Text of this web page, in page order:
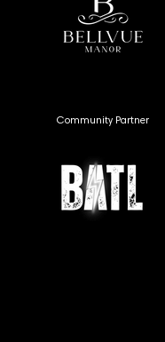
Community Partner